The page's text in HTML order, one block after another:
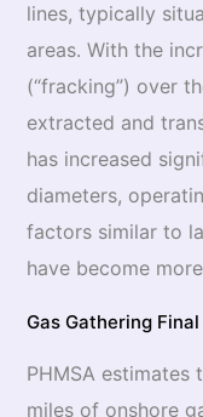
lines, typically
areas. With the
(“fracking”) over
extracted and
has increased
diameters,
factors similar to
have become
Gas Gathering
PHMSA estimates
miles of onshore